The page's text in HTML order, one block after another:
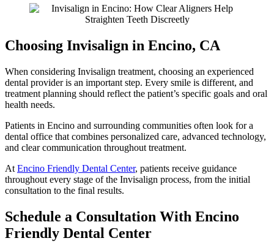
Choosing Invisalign in Encino, CA
When considering Invisalign treatment, choosing an experienced
dental provider is an important step. Every smile is different, and
treatment planning should reflect the patient’s specific goals and oral
health needs.
Patients in Encino and surrounding communities often look for a
dental office that combines personalized care, advanced technology,
and clear communication throughout treatment.
At Encino Friendly Dental Center, patients receive guidance
throughout every stage of the Invisalign process, from the initial
consultation to the final results.
Schedule a Consultation With Encino
Friendly Dental Center